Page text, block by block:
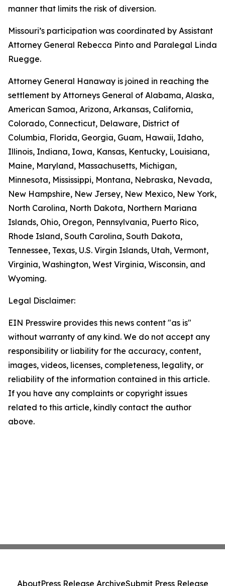
manner that limits the risk of diversion.
Missouri’s participation was coordinated by Assistant
Attorney General Rebecca Pinto and Paralegal Linda
Ruegge.
Attorney General Hanaway is joined in reaching the
settlement by Attorneys General of Alabama, Alaska,
American Samoa, Arizona, Arkansas, California,
Colorado, Connecticut, Delaware, District of
Columbia, Florida, Georgia, Guam, Hawaii, Idaho,
Illinois, Indiana, Iowa, Kansas, Kentucky, Louisiana,
Maine, Maryland, Massachusetts, Michigan,
Minnesota, Mississippi, Montana, Nebraska, Nevada,
New Hampshire, New Jersey, New Mexico, New York,
North Carolina, North Dakota, Northern Mariana
Islands, Ohio, Oregon, Pennsylvania, Puerto Rico,
Rhode Island, South Carolina, South Dakota,
Tennessee, Texas, U.S. Virgin Islands, Utah, Vermont,
Virginia, Washington, West Virginia, Wisconsin, and
Wyoming.
Legal Disclaimer:
EIN Presswire provides this news content "as is"
without warranty of any kind. We do not accept any
responsibility or liability for the accuracy, content,
images, videos, licenses, completeness, legality, or
reliability of the information contained in this article.
If you have any complaints or copyright issues
related to this article, kindly contact the author
above.
AboutPress Release ArchiveSubmit Press Release